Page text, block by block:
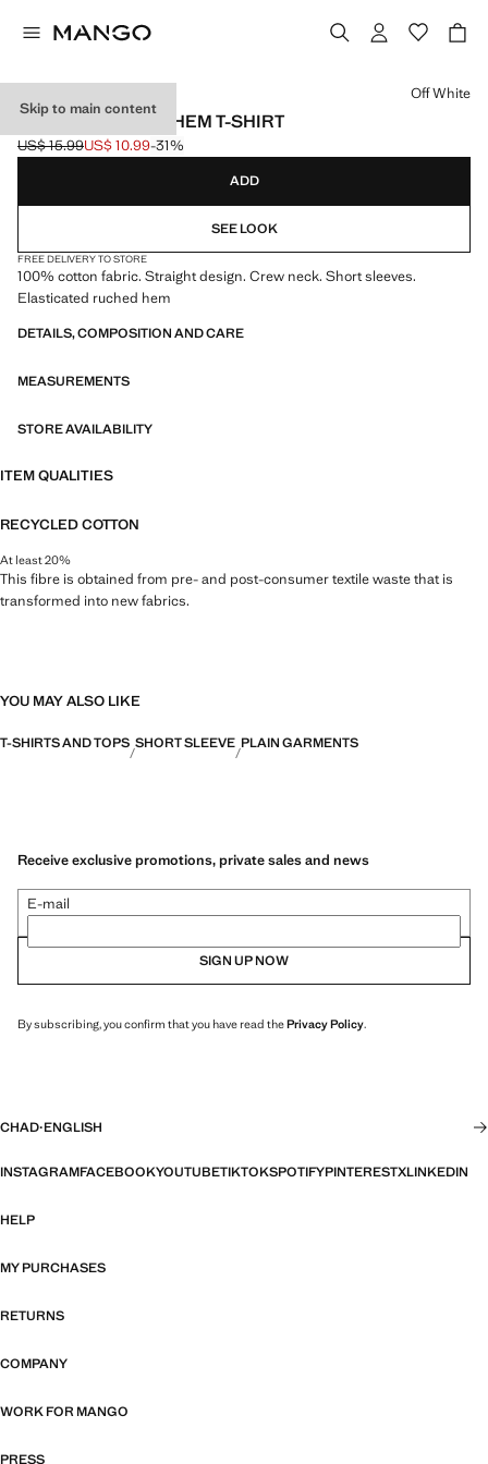
Skip to main content
COTTON RUCHED HEM T-SHIRT
Initial price struck through [US$ 15.99 ]
US$ 15.99
Current price [US$ 10.99 ]
US$ 10.99-31%
Select a colour
Off White
ADD
SEE LOOK
FREE DELIVERY TO STORE
100% cotton fabric. Straight design. Crew neck. Short sleeves.
Elasticated ruched hem
DETAILS, COMPOSITION AND CARE
MEASUREMENTS
STORE AVAILABILITY
ITEM QUALITIES
RECYCLED COTTON
At least 20%
This fibre is obtained from pre- and post-consumer textile waste that is
transformed into new fabrics.
YOU MAY ALSO LIKE
T-SHIRTS AND TOPS SHORT SLEEVE PLAIN GARMENTS
Receive exclusive promotions, private sales and news
E-mail
SIGN UP NOW
By subscribing, you confirm that you have read thePrivacy Policy.
CHAD·ENGLISH
INSTAGRAMFACEBOOKYOUTUBETIKTOKSPOTIFYPINTERESTXLINKEDIN
HELP
MY PURCHASES
RETURNS
COMPANY
WORK FOR MANGO
PRESS